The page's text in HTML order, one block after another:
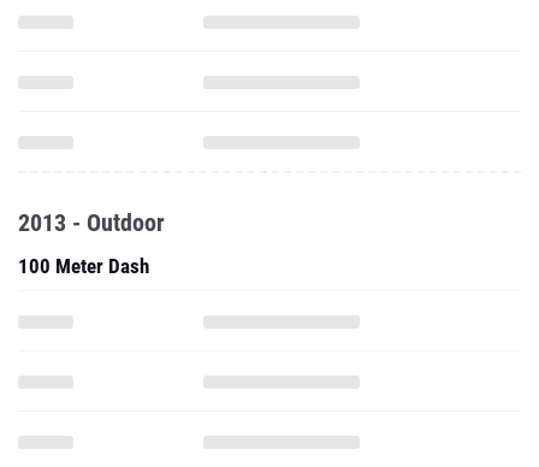
2013 - Outdoor
100 Meter Dash